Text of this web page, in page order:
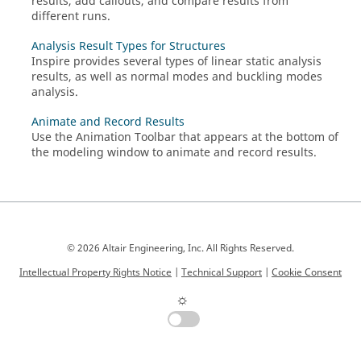
different runs.
Analysis Result Types for Structures
Inspire provides several types of linear static analysis
results, as well as normal modes and buckling modes
analysis.
Animate and Record Results
Use the Animation Toolbar that appears at the bottom of
the modeling window to animate and record results.
© 2026 Altair Engineering, Inc. All Rights Reserved.
Intellectual Property Rights Notice | Technical Support | Cookie Consent
☼